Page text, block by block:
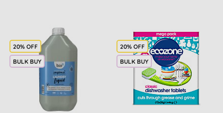
20% OFF
BULK BUY
20% OFF
BULK BUY